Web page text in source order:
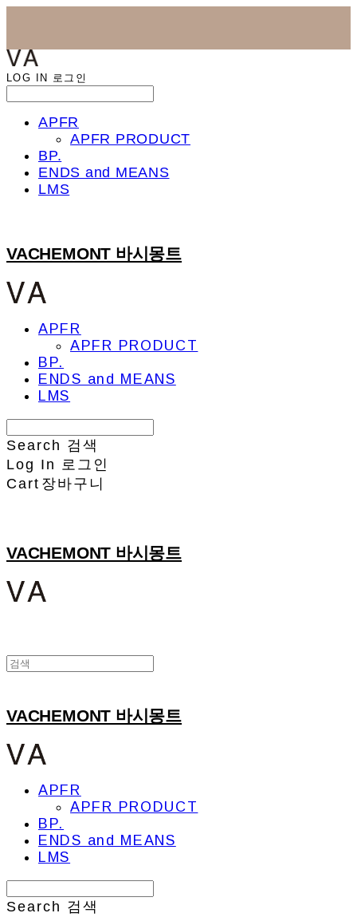
LOG IN 로그인
APFR
APFR PRODUCT
BP.
ENDS and MEANS
LMS
VACHEMONT 바시몽트
APFR
APFR PRODUCT
BP.
ENDS and MEANS
LMS
Search 검색
Log In
로그인
Cart 장바구니
VACHEMONT 바시몽트
VACHEMONT 바시몽트
APFR
APFR PRODUCT
BP.
ENDS and MEANS
LMS
Search 검색